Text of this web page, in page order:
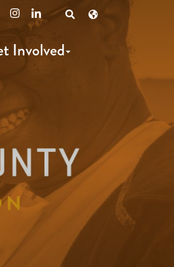
Involved
InstagramLinkedInOpen